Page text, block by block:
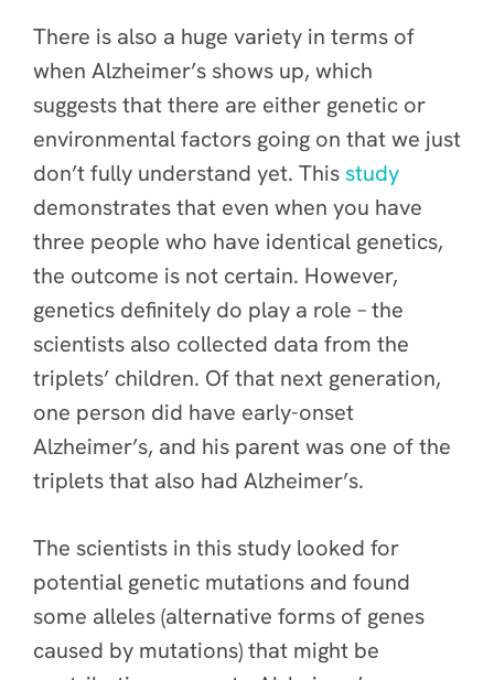
There is also a huge variety in terms of
when Alzheimer’s shows up, which
suggests that there are either genetic or
environmental factors going on that we just
don’t fully understand yet. This study
demonstrates that even when you have
three people who have identical genetics,
the outcome is not certain. However,
genetics definitely do play a role – the
scientists also collected data from the
triplets’ children. Of that next generation,
one person did have early-onset
Alzheimer’s, and his parent was one of the
triplets that also had Alzheimer’s.
The scientists in this study looked for
potential genetic mutations and found
some alleles (alternative forms of genes
caused by mutations) that might be